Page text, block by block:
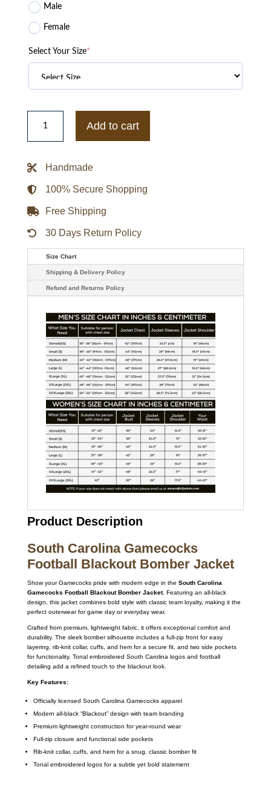
Male
Female
Select Your Size*
South
Carolina
Football
Jacket
Add to cart
Handmade
100% Secure Shopping
Free Shipping
30 Days Return Policy
Size Chart
Shipping & Delivery Policy
Refund and Returns Policy
Product Description
South Carolina Gamecocks
Football Blackout Bomber Jacket
Show your Gamecocks pride with modern edge in the South Carolina
Gamecocks Football Blackout Bomber Jacket. Featuring an all-black
design, this jacket combines bold style with classic team loyalty, making it the
perfect outerwear for game day or everyday wear.
Crafted from premium, lightweight fabric, it offers exceptional comfort and
durability. The sleek bomber silhouette includes a full-zip front for easy
layering, rib-knit collar, cuffs, and hem for a secure fit, and two side pockets
for functionality. Tonal embroidered South Carolina logos and football
detailing add a refined touch to the blackout look.
Key Features:
Officially licensed South Carolina Gamecocks apparel
Modern all-black “Blackout” design with team branding
Premium lightweight construction for year-round wear
Full-zip closure and functional side pockets
Rib-knit collar, cuffs, and hem for a snug, classic bomber fit
Tonal embroidered logos for a subtle yet bold statement